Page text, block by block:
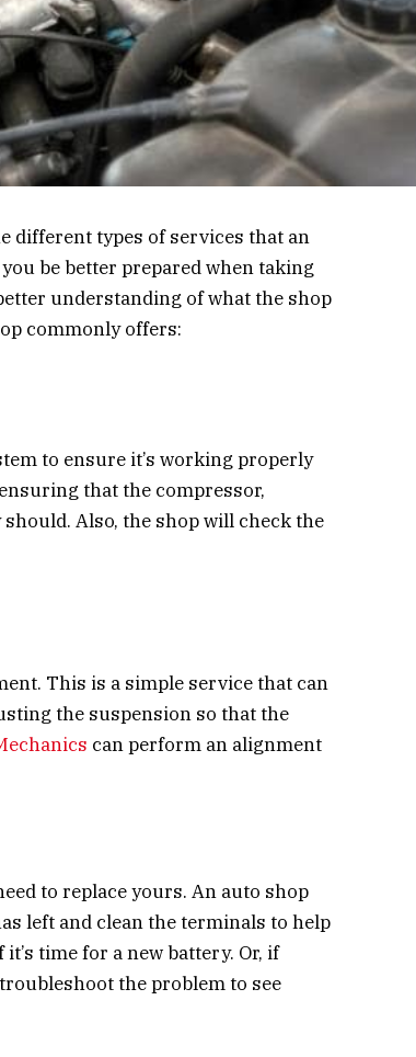
different types of services that an
be better prepared when taking
understanding of what the shop
commonly offers:
to ensure it’s working properly
that the compressor,
Also, the shop will check the
This is a simple service that can
the suspension so that the
can perform an alignment
to replace yours. An auto shop
left and clean the terminals to help
time for a new battery. Or, if
the problem to see